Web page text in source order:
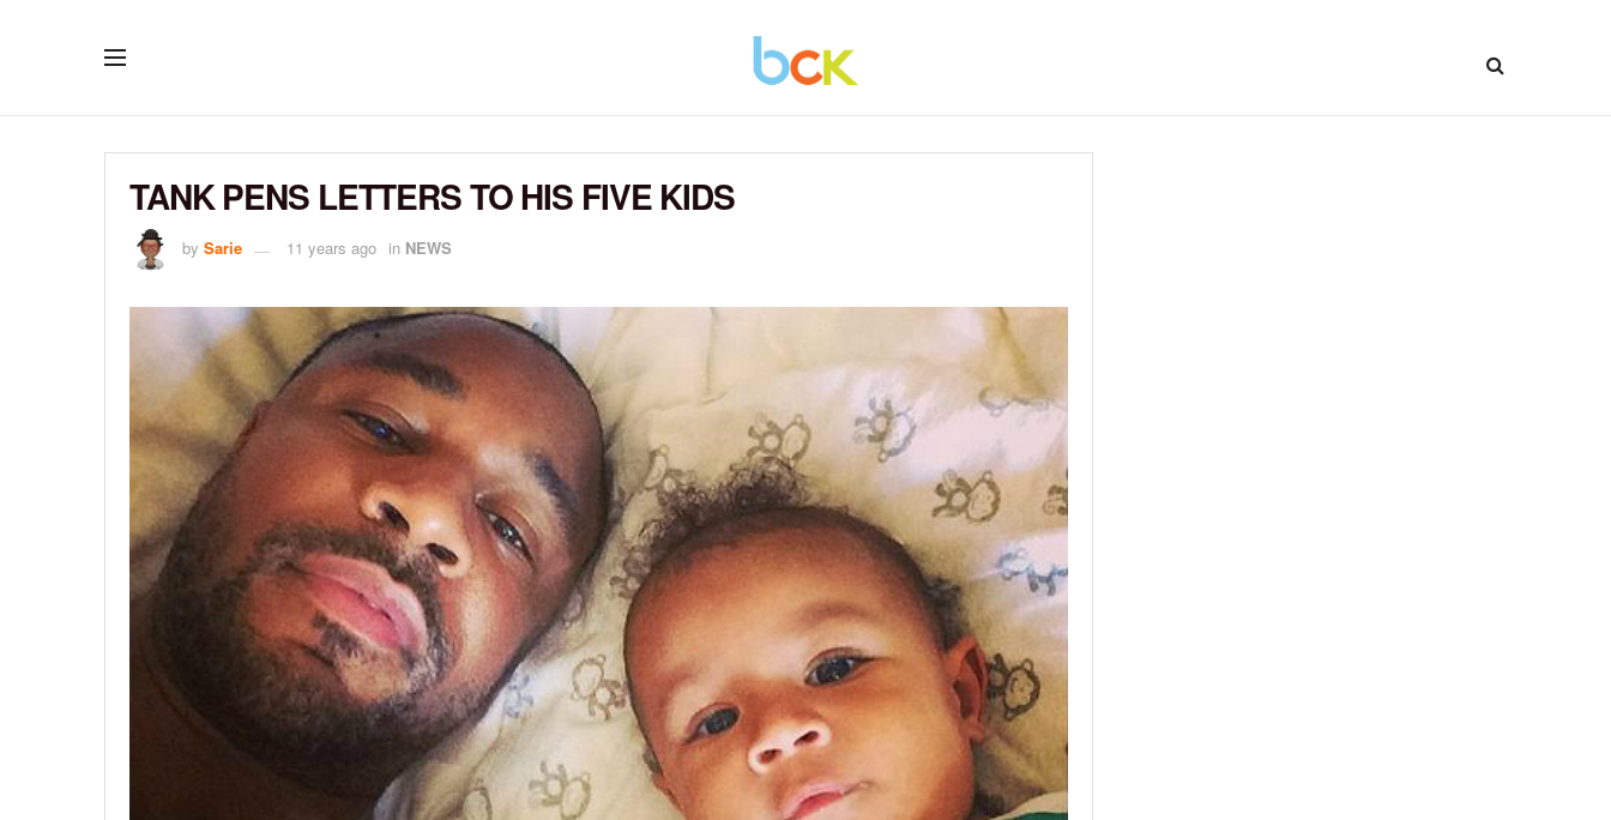
TANK PENS LETTERS TO HIS FIVE KIDS
by Sarie 11 years ago in NEWS